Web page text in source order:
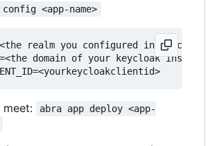
<app-name>
realm you configured in keycloak>
domain of your keycloak
abra app deploy <app-